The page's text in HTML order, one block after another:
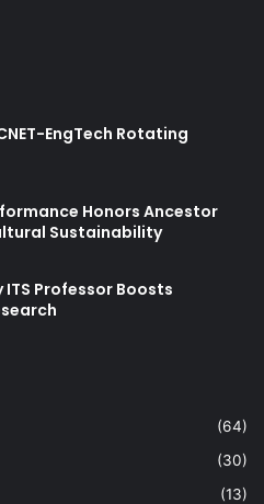
EngTech Rotating
Honors Ancestor
Sustainability
Professor Boosts
(64)
(30)
(13)